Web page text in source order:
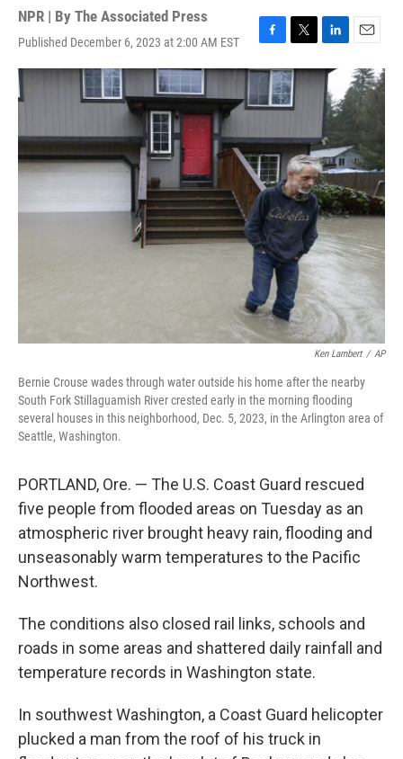
NPR | By The Associated Press
Published December 6, 2023 at 2:00 AM EST
F
a
c
e
b
o
k
T
w
i
t
t
r
L
i
n
k
e
d
I
n
E
m
a
i
l
Ken Lambert / AP
Bernie Crouse wades through water outside his home after the nearby
South Fork Stillaguamish River crested early in the morning flooding
several houses in this neighborhood, Dec. 5, 2023, in the Arlington area of
Seattle, Washington.
PORTLAND, Ore. — The U.S. Coast Guard rescued
five people from flooded areas on Tuesday as an
atmospheric river brought heavy rain, flooding and
unseasonably warm temperatures to the Pacific
Northwest.
The conditions also closed rail links, schools and
roads in some areas and shattered daily rainfall and
temperature records in Washington state.
In southwest Washington, a Coast Guard helicopter
plucked a man from the roof of his truck in